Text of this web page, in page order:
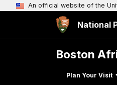
An official website of the
National
Boston
Plan Your Visit